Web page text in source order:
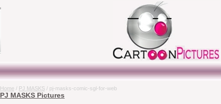
Home / PJ MASKS / pj-masks-comic-sgl-for-web
PJ MASKS Pictures